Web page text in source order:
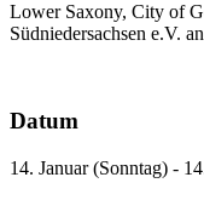
Lower Saxony, City of
Südniedersachsen e.V.
Datum
14. Januar (Sonntag) -